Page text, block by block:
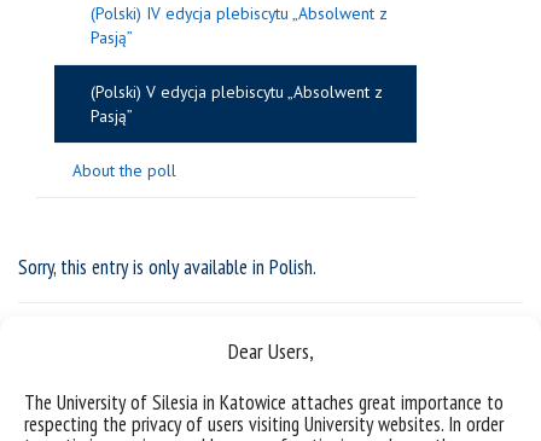
Dear Users,
The University of Silesia in Katowice attaches great importance to
respecting the privacy of users visiting University websites. In order
Sorry, this entry is only available in Polish.
(Polski) IV edycja plebiscytu „Absolwent z
Pasją”
(Polski) V edycja plebiscytu „Absolwent z
Pasją”
About the poll